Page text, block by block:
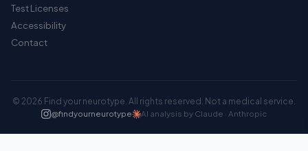
Test Licenses
Accessibility
Contact
© 2026 Find your neurotype. All rights reserved. Not a medical service.
@findyourneurotype
AI analysis by Claude · Anthropic